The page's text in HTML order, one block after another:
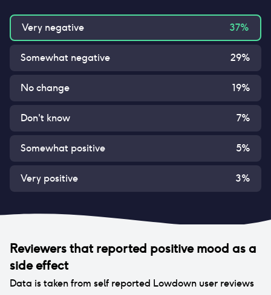
Very negative 37%
Somewhat negative 29%
No change 19%
Don't know 7%
Somewhat positive 5%
Very positive 3%
Reviewers that reported positive mood as a
side effect
Data is taken from self reported Lowdown user reviews